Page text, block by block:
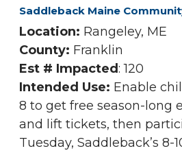
Saddleback Maine
Location: Rangeley, ME
County: Franklin
Est # Impacted: 120
Intended Use: Enable
8 to get free season-long
and lift tickets, then
Tuesday, Saddleback’s